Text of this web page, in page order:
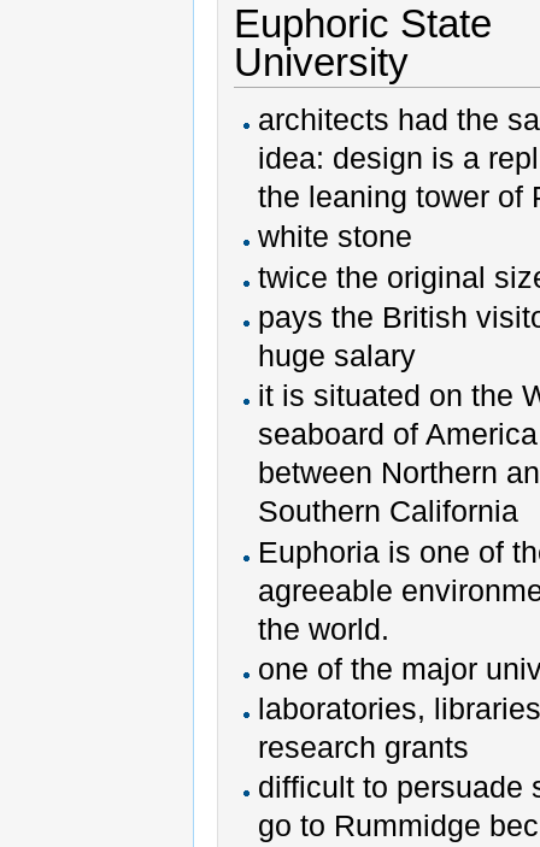
Euphoric State
University
architects had the
idea: design is a
the leaning tower of
white stone
twice the original
pays the British
huge salary
it is situated on the
seaboard of
between Northern
Southern California
Euphoria is one of
agreeable
the world.
one of the major
laboratories,
research grants
difficult to persuade
go to Rummidge